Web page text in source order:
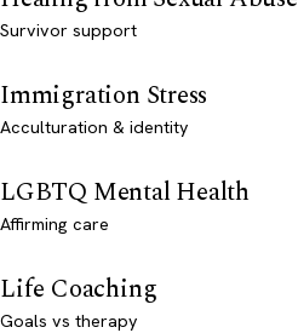
Survivor support
Immigration Stress
Acculturation & identity
LGBTQ Mental Health
Affirming care
Life Coaching
Goals vs therapy